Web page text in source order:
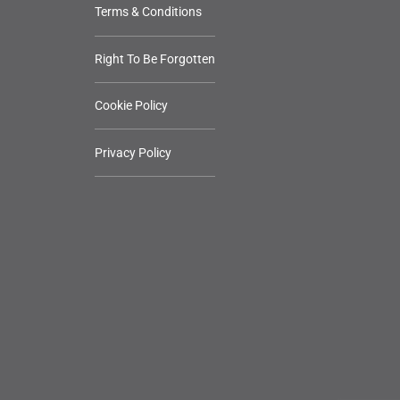
Terms & Conditions
Right To Be Forgotten
Cookie Policy
Privacy Policy